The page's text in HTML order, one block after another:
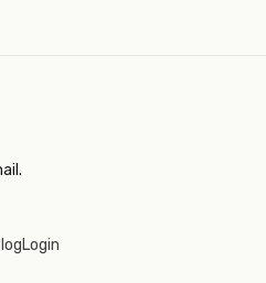
Login